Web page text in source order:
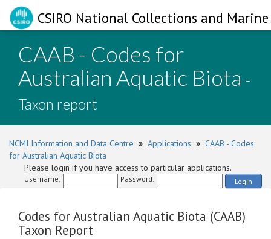
CSIRO National Collections and
CAAB - Codes for
Australian Aquatic Biota -
Taxon report
NCMI Information and Data Centre » Applications » CAAB - Codes
for Australian Aquatic Biota
Please login if you have access to particular applications.
Username: Password: Login
Codes for Australian Aquatic Biota (CAAB)
Taxon Report